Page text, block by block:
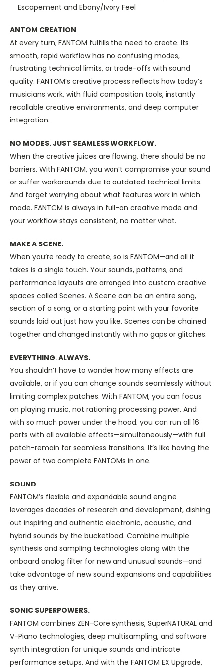
Escapement and Ebony/Ivory Feel
ANTOM CREATION
At every turn, FANTOM fulfills the need to create. Its
smooth, rapid workflow has no confusing modes,
frustrating technical limits, or trade-offs with sound
quality. FANTOM’s creative process reflects how today’s
musicians work, with fluid composition tools, instantly
recallable creative environments, and deep computer
integration.
NO MODES. JUST SEAMLESS WORKFLOW.
When the creative juices are flowing, there should be no
barriers. With FANTOM, you won’t compromise your sound
or suffer workarounds due to outdated technical limits.
And forget worrying about what features work in which
mode. FANTOM is always in full-on creative mode and
your workflow stays consistent, no matter what.
MAKE A SCENE.
When you’re ready to create, so is FANTOM—and all it
takes is a single touch. Your sounds, patterns, and
performance layouts are arranged into custom creative
spaces called Scenes. A Scene can be an entire song,
section of a song, or a starting point with your favorite
sounds laid out just how you like. Scenes can be chained
together and changed instantly with no gaps or glitches.
EVERYTHING. ALWAYS.
You shouldn’t have to wonder how many effects are
available, or if you can change sounds seamlessly without
limiting complex patches. With FANTOM, you can focus
on playing music, not rationing processing power. And
with so much power under the hood, you can run all 16
parts with all available effects—simultaneously—with full
patch-remain for seamless transitions. It’s like having the
power of two complete FANTOMs in one.
SOUND
FANTOM’s flexible and expandable sound engine
leverages decades of research and development, dishing
out inspiring and authentic electronic, acoustic, and
hybrid sounds by the bucketload. Combine multiple
synthesis and sampling technologies along with the
onboard analog filter for new and unusual sounds—and
take advantage of new sound expansions and capabilities
as they arrive.
SONIC SUPERPOWERS.
FANTOM combines ZEN-Core synthesis, SuperNATURAL and
V-Piano technologies, deep multisampling, and software
synth integration for unique sounds and intricate
performance setups. And with the FANTOM EX Upgrade,